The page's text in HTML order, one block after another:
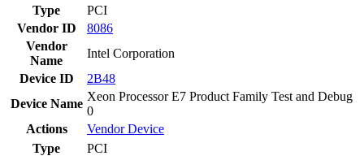
Type
PCI
Vendor ID
8086
Vendor
Name
Intel Corporation
Device ID
2B48
Device Name
Xeon Processor E7 Product Family Test and Debug
0
Actions
VendorDevice
Type
PCI